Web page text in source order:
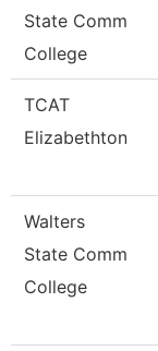
State Comm
College
TCAT
Elizabethton
Walters
State Comm
College